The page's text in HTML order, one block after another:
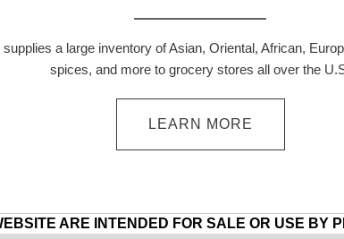
a large inventory of Asian, Oriental, African,
spices, and more to grocery stores all over the
LEARN MORE
ARE INTENDED FOR SALE OR USE BY